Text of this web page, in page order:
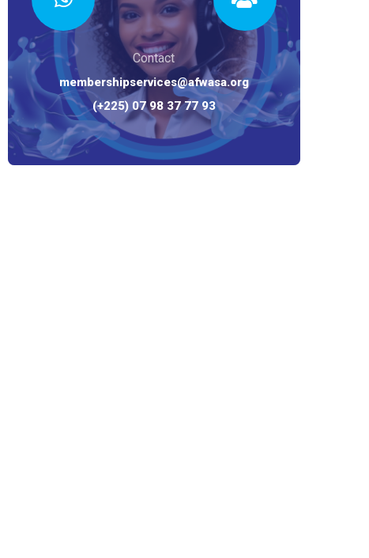
Contact
membershipservices@afwasa.org
(+225) 07 98 37 77 93